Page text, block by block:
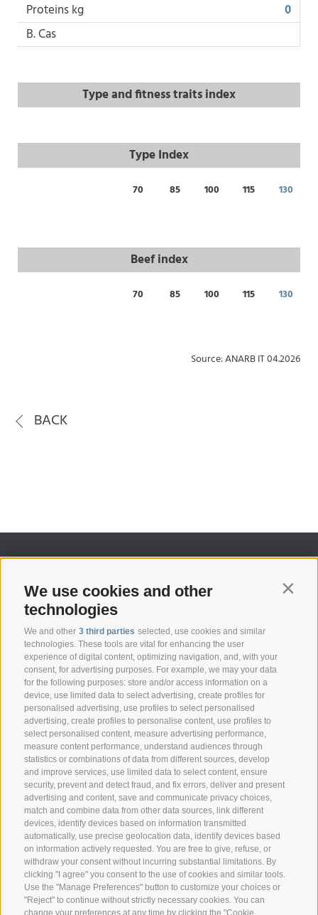
We use cookies and other
technologies
We and other 3 third parties selected, use cookies and similar
technologies. These tools are vital for enhancing the user
experience of digital content, optimizing navigation, and, with your
consent, for advertising purposes. For example, we may your data
for the following purposes: store and/or access information on a
device, use limited data to select advertising, create profiles for
personalised advertising, use profiles to select personalised
advertising, create profiles to personalise content, use profiles to
select personalised content, measure advertising performance,
measure content performance, understand audiences through
statistics or combinations of data from different sources, develop
and improve services, use limited data to select content, ensure
security, prevent and detect fraud, and fix errors, deliver and present
advertising and content, save and communicate privacy choices,
match and combine data from other data sources, link different
devices, identify devices based on information transmitted
automatically, use precise geolocation data, identify devices based
on information actively requested. You are free to give, refuse, or
withdraw your consent without incurring substantial limitations. By
clicking "I agree" you consent to the use of cookies and similar tools.
Use the "Manage Preferences" button to customize your choices or
"Reject" to continue without strictly necessary cookies. You can
change your preferences at any time by clicking the "Cookie
Proteins kg
0
B. Cas
Type and fitness traits index
Type Index
70 85 100 115 130
Beef index
70 85 100 115 130
Source: ANARB IT 04.2026
BACK
CONTACT
Federazione Prov.le Allevatori Trento
Via delle Bettine, 40 - 38121 Trento
Phone:+39 0461 432111
info@superbrown.it
NEWSLETTER REGISTRATION